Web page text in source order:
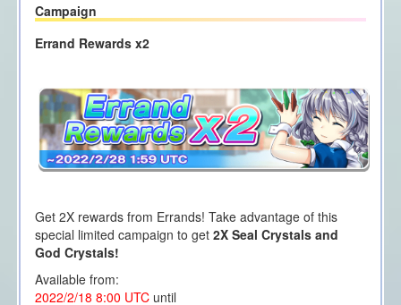
Campaign
Errand Rewards x2
Get 2X rewards from Errands! Take advantage of this
special limited campaign to get 2X Seal Crystals and
God Crystals!
Available from:
2022/2/18 8:00 UTCuntil